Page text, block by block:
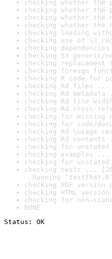
checking whether the
checking whether the
checking whether the
checking whether the
checking loading
checking use of S3
checking
checking S3 generic/
checking
checking foreign
checking R code for
checking Rd files ...
checking Rd metadata
checking Rd line
checking Rd cross-
checking for missing
checking for code/
checking Rd \usage
checking Rd contents
checking for unstated
checking examples ...
checking for
checking tests ...
Running
checking PDF
checking HTML
checking for non-
DONE
Status: OK